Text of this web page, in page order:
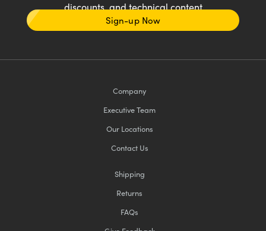
discounts, and technical content
Sign-up Now
Company
Executive Team
Our Locations
Contact Us
Shipping
Returns
FAQs